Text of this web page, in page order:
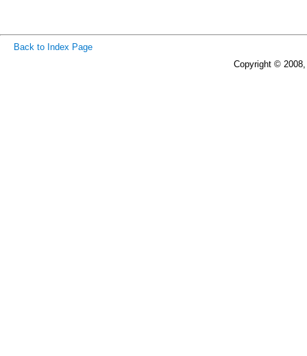
Back to Index Page
Copyright ©